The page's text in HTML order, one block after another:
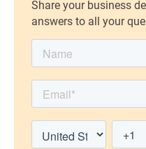
Share your business
answers to all your